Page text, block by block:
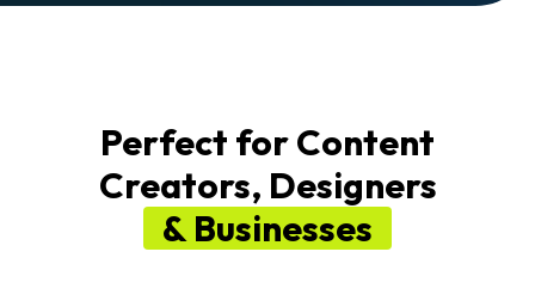
Perfect for Content
Creators, Designers
& Businesses